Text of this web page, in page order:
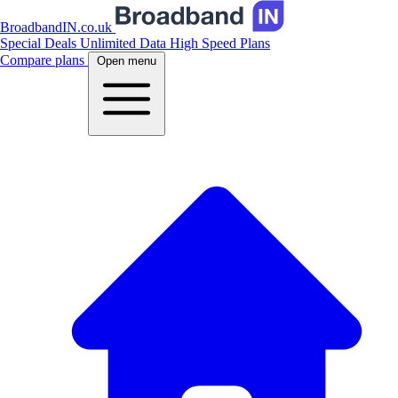
BroadbandIN.co.uk
Special Deals Unlimited Data High Speed Plans
Compare plans
Open menu